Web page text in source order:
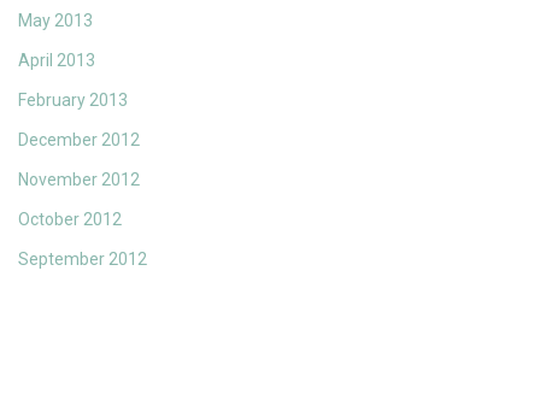
May 2013
April 2013
February 2013
December 2012
November 2012
October 2012
September 2012